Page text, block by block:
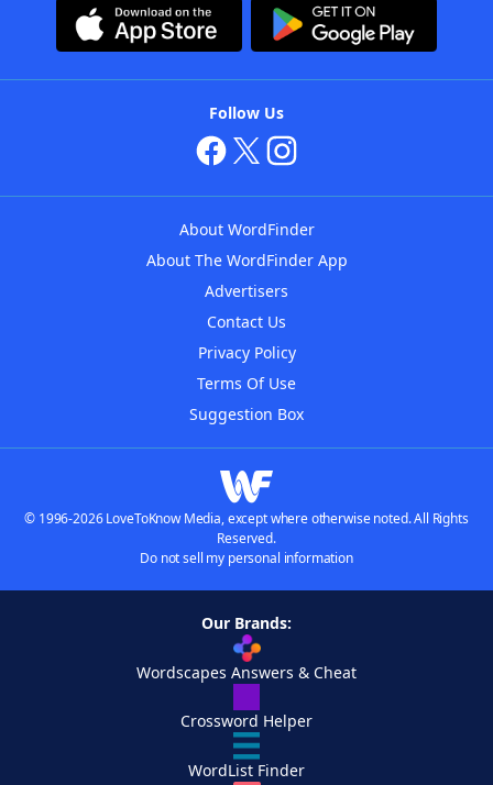
Follow Us
About WordFinder
About The WordFinder App
Advertisers
Contact Us
Privacy Policy
Terms Of Use
Suggestion Box
© 1996-2026 LoveToKnow Media, except where otherwise noted. All Rights
Reserved.
Do not sell my personal information
Our Brands:
Wordscapes Answers & Cheat
Crossword Helper
WordList Finder